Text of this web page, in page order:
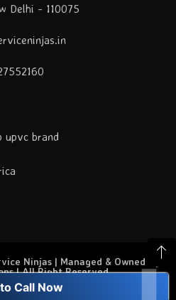
Call Now
Delhi - 110075
upvc brand
Ninjas | Managed & Owned By
| All Right Reserved